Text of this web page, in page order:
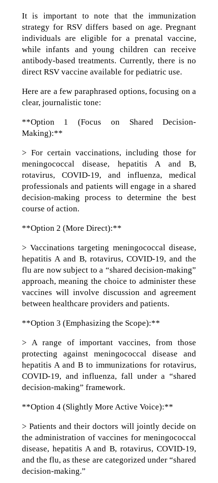
It is important to note that the immunization
strategy for RSV differs based on age. Pregnant
individuals are eligible for a prenatal vaccine,
while infants and young children can receive
antibody-based treatments. Currently, there is no
direct RSV vaccine available for pediatric use.
Here are a few paraphrased options, focusing on a
clear, journalistic tone:
**Option 1 (Focus on Shared Decision-
Making):**
> For certain vaccinations, including those for
meningococcal disease, hepatitis A and B,
rotavirus, COVID-19, and influenza, medical
professionals and patients will engage in a shared
decision-making process to determine the best
course of action.
**Option 2 (More Direct):**
> Vaccinations targeting meningococcal disease,
hepatitis A and B, rotavirus, COVID-19, and the
flu are now subject to a “shared decision-making”
approach, meaning the choice to administer these
vaccines will involve discussion and agreement
between healthcare providers and patients.
**Option 3 (Emphasizing the Scope):**
> A range of important vaccines, from those
protecting against meningococcal disease and
hepatitis A and B to immunizations for rotavirus,
COVID-19, and influenza, fall under a “shared
decision-making” framework.
**Option 4 (Slightly More Active Voice):**
> Patients and their doctors will jointly decide on
the administration of vaccines for meningococcal
disease, hepatitis A and B, rotavirus, COVID-19,
and the flu, as these are categorized under “shared
decision-making.”